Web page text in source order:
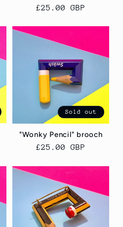
Regular
£25.00 GBP
Sold out
"Wonky Pencil" brooch
Regular
£25.00 GBP